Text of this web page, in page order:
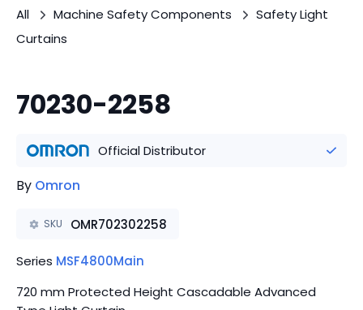
All Machine Safety Components
Safety Light
Curtains
70230-2258
Official Distributor
By Omron
SKU OMR702302258
Series MSF4800Main
720 mm Protected Height Cascadable Advanced